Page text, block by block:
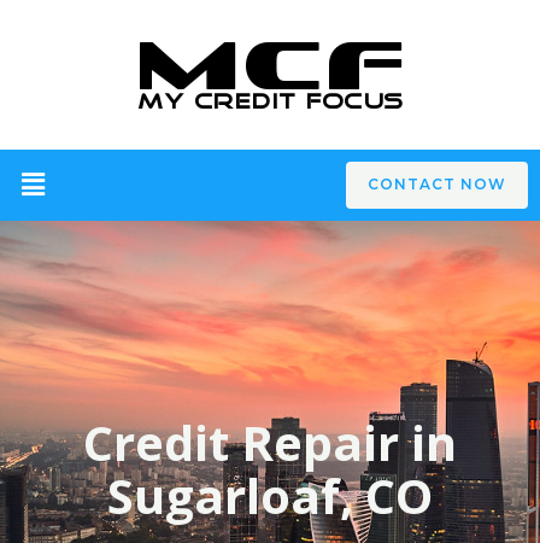
CONTACT NOW
Credit Repair in
Sugarloaf, CO